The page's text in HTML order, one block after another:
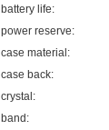
battery life:
power reserve:
case material:
case back:
crystal:
band: